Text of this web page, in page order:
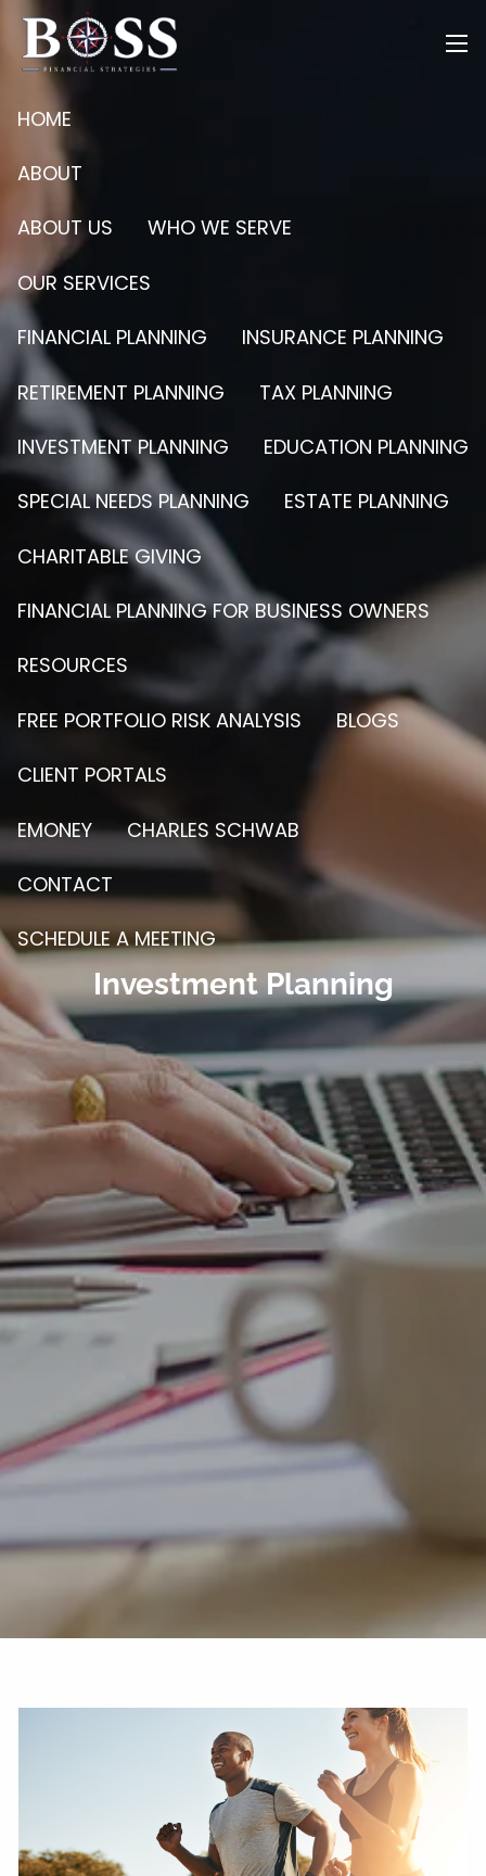
Skip to main content
HOME
ABOUT
ABOUT US WHO WE SERVE
OUR SERVICES
FINANCIAL PLANNING INSURANCE PLANNING
RETIREMENT PLANNING TAX PLANNING
INVESTMENT PLANNING EDUCATION PLANNING
SPECIAL NEEDS PLANNING ESTATE PLANNING
CHARITABLE GIVING
FINANCIAL PLANNING FOR BUSINESS OWNERS
RESOURCES
FREE PORTFOLIO RISK ANALYSIS BLOGS
CLIENT PORTALS
EMONEY CHARLES SCHWAB
CONTACT
SCHEDULE A MEETING
Investment Planning